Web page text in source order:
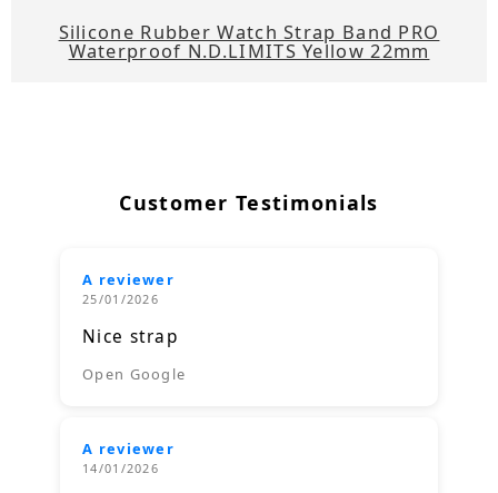
Silicone Rubber Watch Strap Band PRO
Waterproof N.D.LIMITS Yellow 22mm
Customer Testimonials
A reviewer
25/01/2026
Nice strap
Open Google
A reviewer
14/01/2026